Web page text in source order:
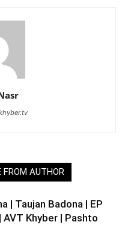
FROM AUTHOR
| Taujan Badona | EP
AVT Khyber | Pashto